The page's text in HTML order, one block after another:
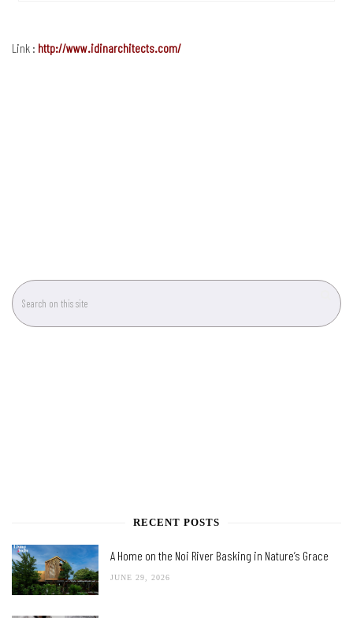
Link : http://www.idinarchitects.com/
RECENT POSTS
A Home on the Noi River Basking in Nature’s Grace
JUNE 29, 2026